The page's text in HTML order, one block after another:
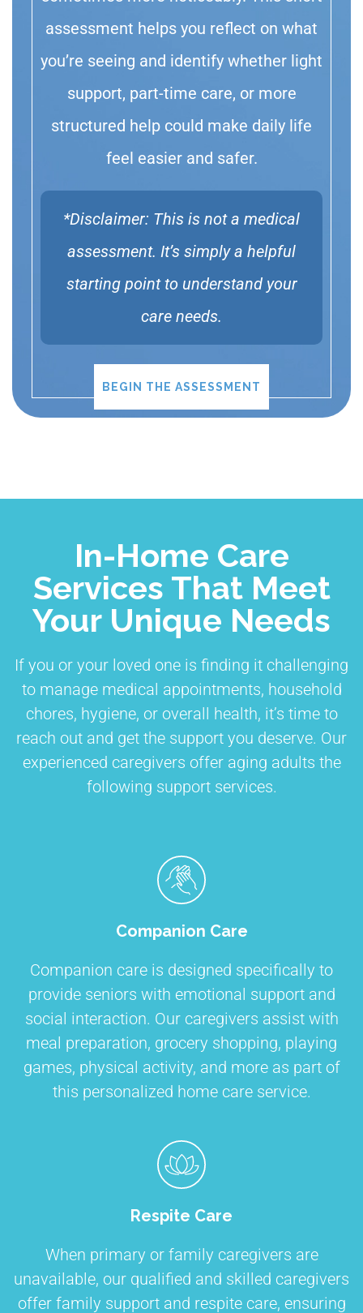
assessment helps you reflect on what
you’re seeing and identify whether light
support, part-time care, or more
structured help could make daily life
feel easier and safer.
*Disclaimer: This is not a medical
assessment. It’s simply a helpful
starting point to understand your
care needs.
BEGIN THE ASSESSMENT
In-Home Care
Services That Meet
Your Unique Needs
If you or your loved one is finding it challenging
to manage medical appointments, household
chores, hygiene, or overall health, it’s time to
reach out and get the support you deserve. Our
experienced caregivers offer aging adults the
following support services.
Companion Care
Companion care is designed specifically to
provide seniors with emotional support and
social interaction. Our caregivers assist with
meal preparation, grocery shopping, playing
games, physical activity, and more as part of
this personalized home care service.
Respite Care
When primary or family caregivers are
unavailable, our qualified and skilled caregivers
offer family support and respite care, ensuring